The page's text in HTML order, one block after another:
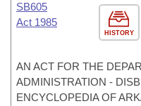
HISTORY
SB605
Act 1985
AN ACT FOR THE
ADMINISTRATION -
ENCYCLOPEDIA OF